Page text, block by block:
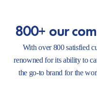
800+ our
With over 800 satisfied
renowned for its ability to
the go-to brand for the